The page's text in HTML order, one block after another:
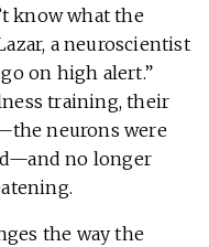
know what the
a neuroscientist
on high alert.”
training, their
neurons were
no longer
the way the